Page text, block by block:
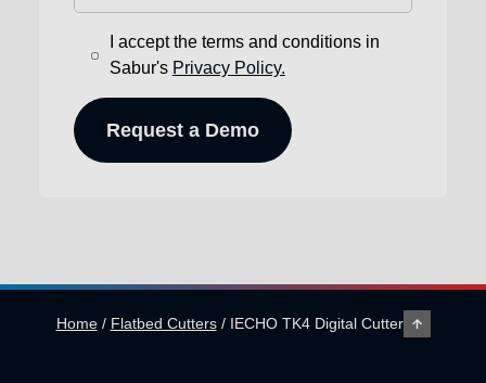
I accept the terms and conditions in
Sabur's Privacy Policy.
Home/ Flatbed Cutters/ IECHO TK4 Digital Cutter